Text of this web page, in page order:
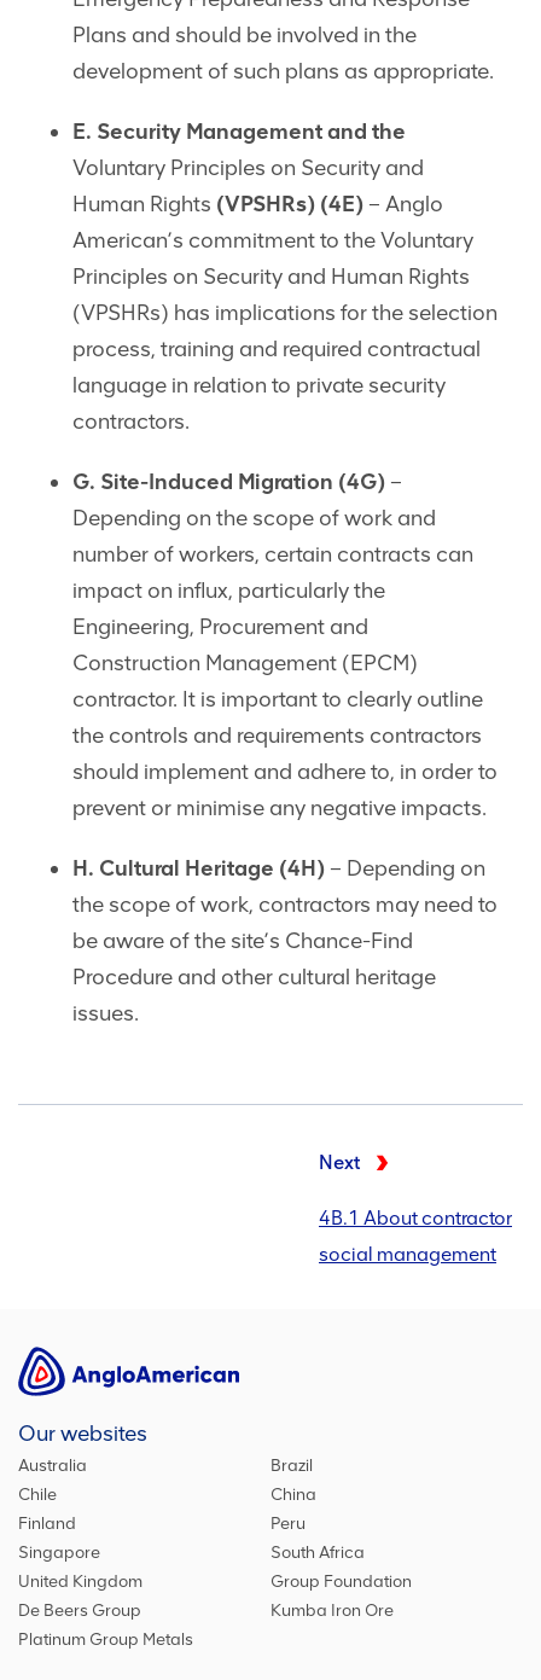
Plans and should be involved in the
development of such plans as appropriate.
E. Security Management and the
Voluntary Principles on Security and
Human Rights (VPSHRs) (4E) – Anglo
American’s commitment to the Voluntary
Principles on Security and Human Rights
(VPSHRs) has implications for the selection
process, training and required contractual
language in relation to private security
contractors.
G. Site-Induced Migration (4G) –
Depending on the scope of work and
number of workers, certain contracts can
impact on influx, particularly the
Engineering, Procurement and
Construction Management (EPCM)
contractor. It is important to clearly outline
the controls and requirements contractors
should implement and adhere to, in order to
prevent or minimise any negative impacts.
H. Cultural Heritage (4H) – Depending on
the scope of work, contractors may need to
be aware of the site’s Chance-Find
Procedure and other cultural heritage
issues.
Next
4B.1 About contractor
social management
Our websites
Australia
Brazil
Chile
China
Finland
Peru
Singapore
South Africa
United Kingdom
Group Foundation
De Beers Group
Kumba Iron Ore
Platinum Group Metals